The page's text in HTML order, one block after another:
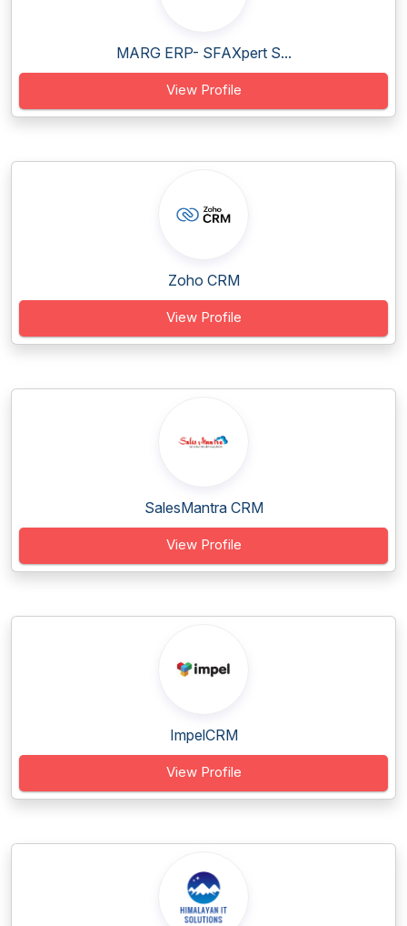
MARG ERP- SFAXpert S...
View Profile
Zoho CRM
View Profile
SalesMantra CRM
View Profile
ImpelCRM
View Profile